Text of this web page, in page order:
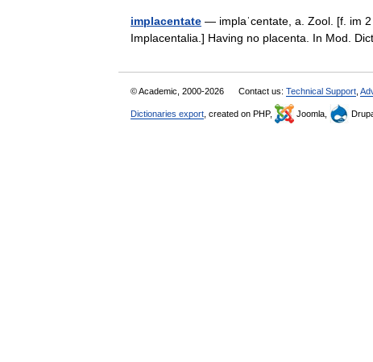
implacentate — implaˈcentate, a. Zool. [f. im
Implacentalia.] Having no placenta. In Mod.
© Academic, 2000-2026 Contact us: Technical Support
Dictionaries export , created on PHP, Joomla,